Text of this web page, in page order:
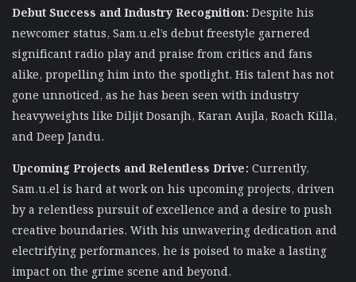
Debut Success and Industry Recognition:Despite his
newcomer status, Sam.u.el’s debut freestyle garnered
significant radio play and praise from critics and fans
alike, propelling him into the spotlight. His talent has not
gone unnoticed, as he has been seen with industry
heavyweights like Diljit Dosanjh, Karan Aujla, Roach Killa,
and Deep Jandu.
Upcoming Projects and Relentless Drive:Currently,
Sam.u.el is hard at work on his upcoming projects, driven
by a relentless pursuit of excellence and a desire to push
creative boundaries. With his unwavering dedication and
electrifying performances, he is poised to make a lasting
impact on the grime scene and beyond.